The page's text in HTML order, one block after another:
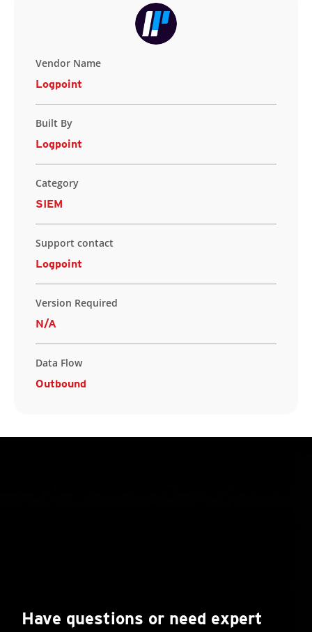
Vendor Name
Logpoint
Built By
Logpoint
Category
SIEM
Support contact
Logpoint
Version Required
N/A
Data Flow
Outbound
Have questions or need expert